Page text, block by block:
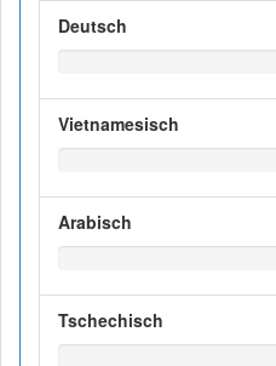
Deutsch
Vietnamesisch
Arabisch
Tschechisch